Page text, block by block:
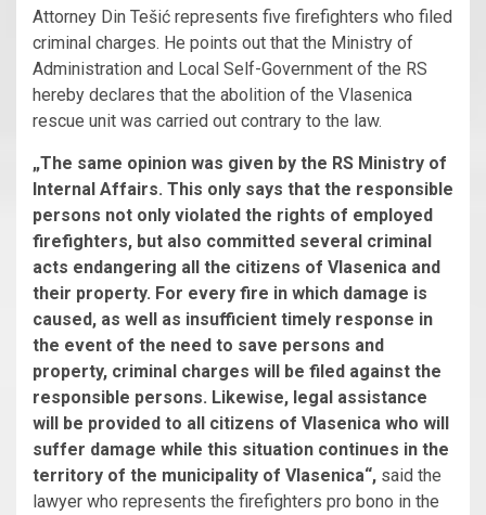
Attorney Din Tešić represents five firefighters who filed
criminal charges. He points out that the Ministry of
Administration and Local Self-Government of the RS
hereby declares that the abolition of the Vlasenica
rescue unit was carried out contrary to the law.
„The same opinion was given by the RS Ministry of
Internal Affairs. This only says that the responsible
persons not only violated the rights of employed
firefighters, but also committed several criminal
acts endangering all the citizens of Vlasenica and
their property. For every fire in which damage is
caused, as well as insufficient timely response in
the event of the need to save persons and
property, criminal charges will be filed against the
responsible persons. Likewise, legal assistance
will be provided to all citizens of Vlasenica who will
suffer damage while this situation continues in the
territory of the municipality of Vlasenica“, said the
lawyer who represents the firefighters pro bono in the